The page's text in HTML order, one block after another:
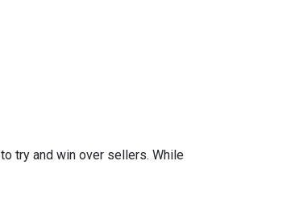
to try and win over sellers. While